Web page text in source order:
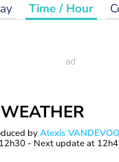
Time / Hour
byAlexis
12h30 - Next update at